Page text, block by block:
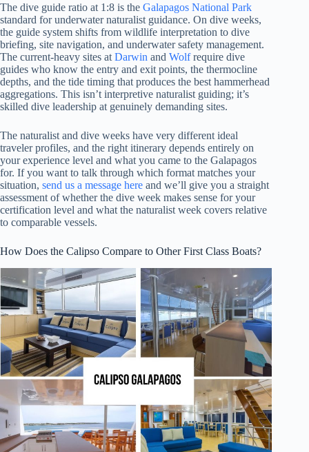
The dive guide ratio at 1:8 is the Galapagos National Park
standard for underwater naturalist guidance. On dive weeks,
the guide system shifts from wildlife interpretation to dive
briefing, site navigation, and underwater safety management.
The current-heavy sites at Darwin and Wolfrequire dive
guides who know the entry and exit points, the thermocline
depths, and the tide timing that produces the best hammerhead
aggregations. This isn’t interpretive naturalist guiding; it’s
skilled dive leadership at genuinely demanding sites.
The naturalist and dive weeks have very different ideal
traveler profiles, and the right itinerary depends entirely on
your experience level and what you came to the Galapagos
for. If you want to talk through which format matches your
situation, send us a message here and we’ll give you a straight
assessment of whether the dive week makes sense for your
certification level and what the naturalist week covers relative
to comparable vessels.
How Does the Calipso Compare to Other First Class Boats?